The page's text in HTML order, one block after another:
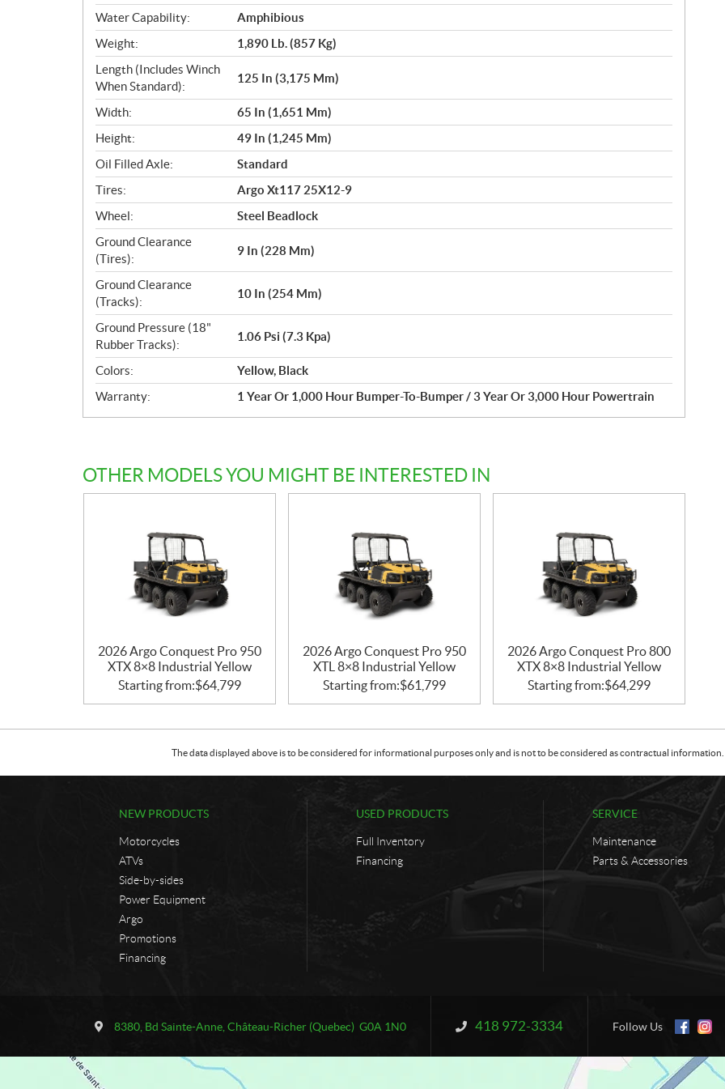
Water Capability:
Amphibious
Weight:
1,890 Lb. (857 Kg)
Length (Includes Winch
When Standard):
125 In (3,175 Mm)
Width:
65 In (1,651 Mm)
Height:
49 In (1,245 Mm)
Oil Filled Axle:
Standard
Tires:
Argo Xt117 25X12-9
Wheel:
Steel Beadlock
Ground Clearance
(Tires):
9 In (228 Mm)
Ground Clearance
(Tracks):
10 In (254 Mm)
Ground Pressure (18"
Rubber Tracks):
1.06 Psi (7.3 Kpa)
Colors:
Yellow, Black
Warranty:
1 Year Or 1,000 Hour Bumper-To-Bumper / 3 Year Or 3,000 Hour Powertrain
OTHER MODELS YOU MIGHT BE INTERESTED IN
2026 Argo Conquest Pro 950
XTX 8×8 Industrial Yellow
Starting from:$64,799
2026 Argo Conquest Pro 950
XTL 8×8 Industrial Yellow
Starting from:$61,799
2026 Argo Conquest Pro 800
XTX 8×8 Industrial Yellow
Starting from:$64,299
The data displayed above is to be considered for informational purposes only and is not to be considered as contractual
NEW PRODUCTS
Motorcycles
ATVs
Side-by-sides
Power Equipment
Argo
Promotions
Financing
USED PRODUCTS
Full Inventory
Financing
SERVICE
Maintenance
Parts & Accessories
t
a
v
e
8380, Bd Sainte-Anne Château-Richer (Quebec) G0A 1N0 Information:
418 972-3334 Follow Us